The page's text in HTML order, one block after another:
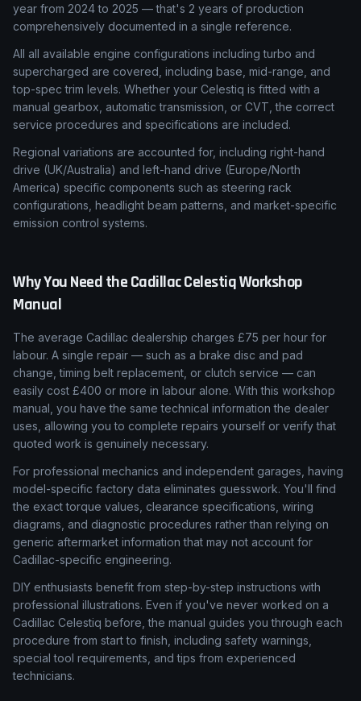
year from 2024 to 2025 — that's 2 years of production
comprehensively documented in a single reference.
All all available engine configurations including turbo and
supercharged are covered, including base, mid-range, and
top-spec trim levels. Whether your Celestiq is fitted with a
manual gearbox, automatic transmission, or CVT, the correct
service procedures and specifications are included.
Regional variations are accounted for, including right-hand
drive (UK/Australia) and left-hand drive (Europe/North
America) specific components such as steering rack
configurations, headlight beam patterns, and market-specific
emission control systems.
Why You Need theCadillacCelestiqWorkshop
Manual
The average Cadillac dealership charges £75 per hour for
labour. A single repair — such as a brake disc and pad
change, timing belt replacement, or clutch service — can
easily cost £400 or more in labour alone. With this workshop
manual, you have the same technical information the dealer
uses, allowing you to complete repairs yourself or verify that
quoted work is genuinely necessary.
For professional mechanics and independent garages, having
model-specific factory data eliminates guesswork. You'll find
the exact torque values, clearance specifications, wiring
diagrams, and diagnostic procedures rather than relying on
generic aftermarket information that may not account for
Cadillac-specific engineering.
DIY enthusiasts benefit from step-by-step instructions with
professional illustrations. Even if you've never worked on a
Cadillac Celestiq before, the manual guides you through each
procedure from start to finish, including safety warnings,
special tool requirements, and tips from experienced
technicians.